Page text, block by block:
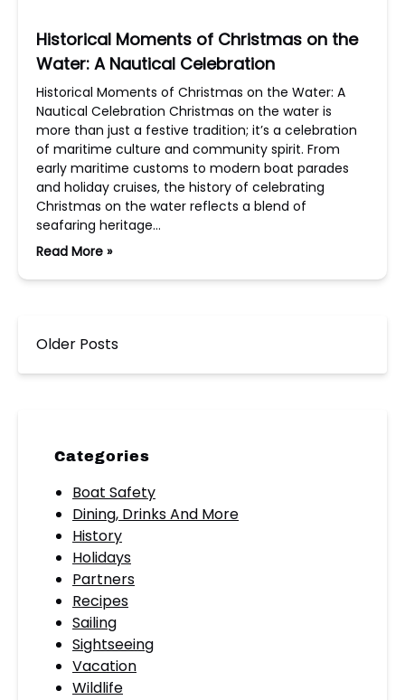
Historical Moments of Christmas on the
Water: A Nautical Celebration
Historical Moments of Christmas on the Water: A
Nautical Celebration Christmas on the water is
more than just a festive tradition; it’s a celebration
of maritime culture and community spirit. From
early maritime customs to modern boat parades
and holiday cruises, the history of celebrating
Christmas on the water reflects a blend of
seafaring heritage…
Read More »
Older Posts
Categories
Boat Safety
Dining, Drinks And More
History
Holidays
Partners
Recipes
Sailing
Sightseeing
Vacation
Wildlife